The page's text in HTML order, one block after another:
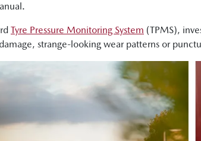
Tyre Pressure Monitoring System (TPMS),
strange-looking wear patterns or